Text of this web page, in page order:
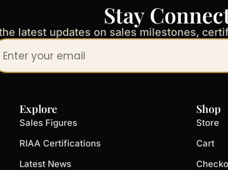
Stay
latest updates on sales milestones,
Explore
Sales Figures
RIAA Certifications
Latest News
Shop
Store
Cart